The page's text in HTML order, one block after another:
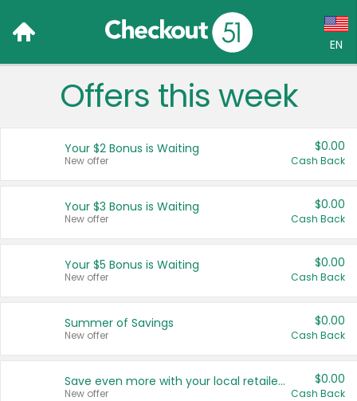
EN
Language:
Français (CA)
United States
Offers this week
Your $2 Bonus is Waiting
New offer
$0.00
Cash Back
Your $3 Bonus is Waiting
New offer
$0.00
Cash Back
Your $5 Bonus is Waiting
New offer
$0.00
Cash Back
Summer of Savings
New offer
$0.00
Cash Back
Save even more with your local retailers
New offer
$0.00
Cash Back